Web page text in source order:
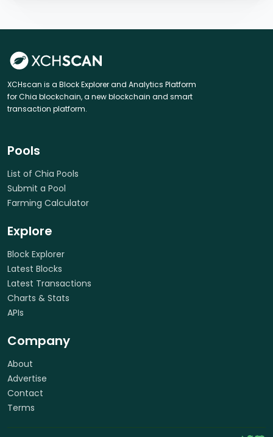
XCHscan is a Block Explorer and Analytics Platform
for Chia blockchain, a new blockchain and smart
transaction platform.
Pools
List of Chia Pools
Submit a Pool
Farming Calculator
Explore
Block Explorer
Latest Blocks
Latest Transactions
Charts & Stats
APIs
Company
About
Advertise
Contact
Terms